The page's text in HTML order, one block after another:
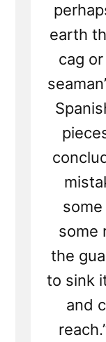
earth
cag
some
the
to sink
and